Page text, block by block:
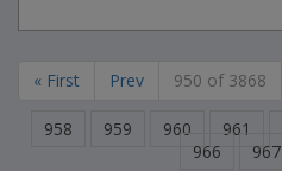
« First Prev 950 of 3868
958 959 960 961
966
967